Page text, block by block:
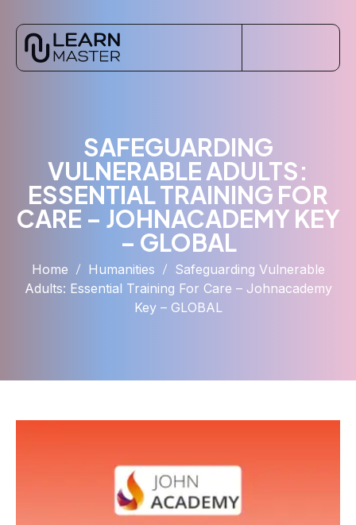
SAFEGUARDING
VULNERABLE ADULTS:
ESSENTIAL TRAINING FOR
CARE – JOHNACADEMY KEY
– GLOBAL
Home Humanities
Safeguarding Vulnerable
Adults: Essential Training For Care – Johnacademy
Key – GLOBAL